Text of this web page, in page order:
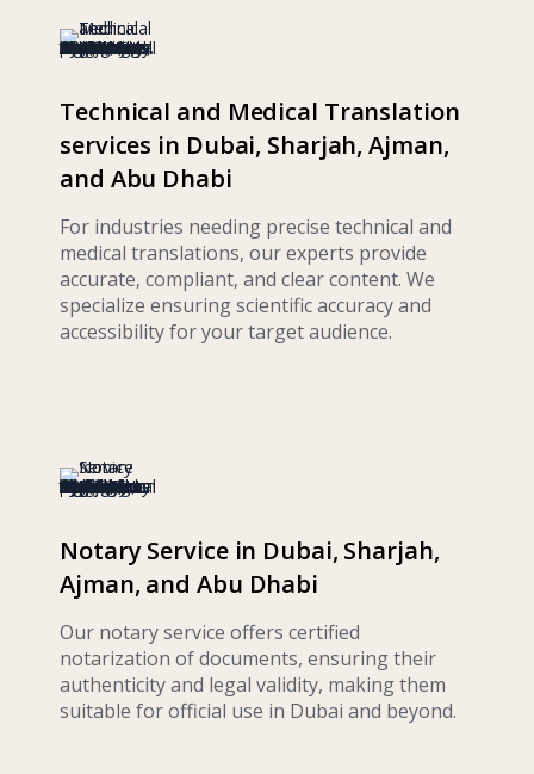
Technical and Medical Translation
services in Dubai, Sharjah, Ajman,
and Abu Dhabi
For industries needing precise technical and
medical translations, our experts provide
accurate, compliant, and clear content. We
specialize ensuring scientific accuracy and
accessibility for your target audience.
Notary Service in Dubai, Sharjah,
Ajman, and Abu Dhabi
Our notary service offers certified
notarization of documents, ensuring their
authenticity and legal validity, making them
suitable for official use in Dubai and beyond.